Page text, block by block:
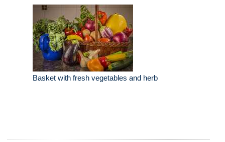
Basket with fresh vegetables and herb